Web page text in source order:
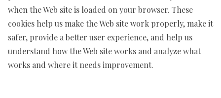
when the Web site is loaded on your browser. These
cookies help us make the Web site work properly, make it
safer, provide a better user experience, and help us
understand how the Web site works and analyze what
works and where it needs improvement.